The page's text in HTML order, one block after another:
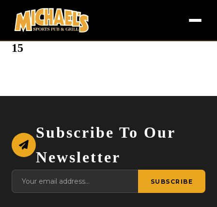
15
Subscribe To Our
Newsletter
SUBSCRIBE